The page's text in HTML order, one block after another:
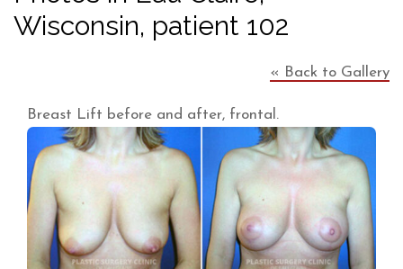
Wisconsin, patient 102
« Back to Gallery
Breast Lift before and after, frontal.